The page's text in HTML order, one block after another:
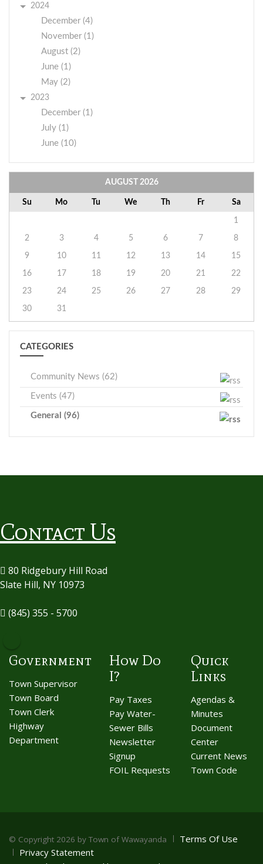
2024
December (4)
November (1)
August (2)
June (1)
May (2)
2023
December (1)
July (1)
June (10)
AUGUST 2026
Su Mo Tu We Th Fr Sa
1
2
3 4 5 6 7
8
9
10 11 12 13 14
15
16
17 18 19 20 21
22
23
24 25 26 27 28
29
30
31
CATEGORIES
Community News (62)
Events (47)
General (96)
Contact Us
80 Ridgebury Hill Road
Slate Hill, NY 10973
(845) 355 - 5700
Government
Town Supervisor
Town Board
Town Clerk
Highway
Department
How Do
I?
Pay Taxes
Pay Water-
Sewer Bills
Newsletter
Signup
FOIL Requests
Quick
Links
Agendas &
Minutes
Document
Center
Current News
Town Code
© Copyright 2026 by Town of Wawayanda
Terms Of Use
Privacy Statement